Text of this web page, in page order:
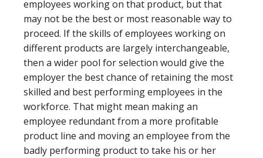
employees working on that product, but that
may not be the best or most reasonable way to
proceed. If the skills of employees working on
different products are largely interchangeable,
then a wider pool for selection would give the
employer the best chance of retaining the most
skilled and best performing employees in the
workforce. That might mean making an
employee redundant from a more profitable
product line and moving an employee from the
badly performing product to take his or her